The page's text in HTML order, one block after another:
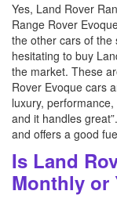
Yes, Land Rover
Range Rover
the other cars of the
hesitating to buy
the market. These
Rover Evoque cars
luxury,
and it handles
and offers a good
Is Land
Monthly or